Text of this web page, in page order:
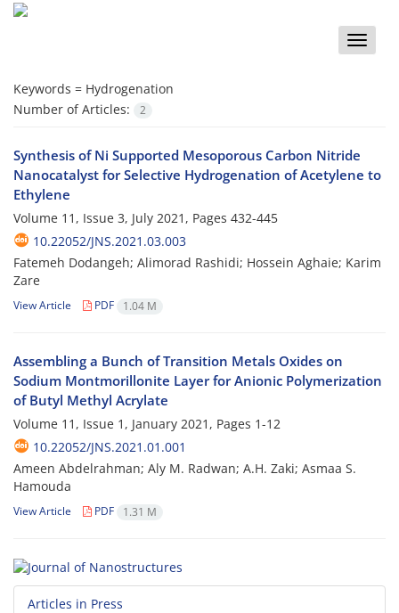
Toggle
Keywords = Hydrogenation
Number of Articles:
2
Synthesis of Ni Supported Mesoporous Carbon Nitride
Nanocatalyst for Selective Hydrogenation of Acetylene to
Ethylene
Volume 11, Issue 3, July 2021, Pages 432-445
10.22052/JNS.2021.03.003
Fatemeh Dodangeh; Alimorad Rashidi; Hossein Aghaie; Karim
Zare
View Article PDF 1.04 M
Assembling a Bunch of Transition Metals Oxides on
Sodium Montmorillonite Layer for Anionic Polymerization
of Butyl Methyl Acrylate
Volume 11, Issue 1, January 2021, Pages 1-12
10.22052/JNS.2021.01.001
Ameen Abdelrahman; Aly M. Radwan; A.H. Zaki; Asmaa S.
Hamouda
View Article PDF 1.31 M
Articles in Press